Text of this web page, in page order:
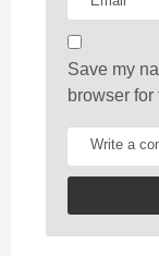
Save my
browser for